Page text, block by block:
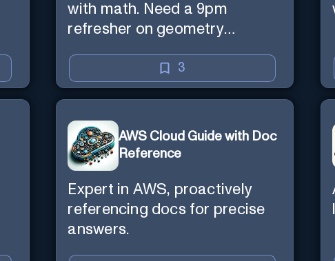
with math. Need a 9pm
refresher on geometry
3
AWS Cloud Guide with Doc
Reference
Expert in AWS, proactively
referencing docs for precise
answers.